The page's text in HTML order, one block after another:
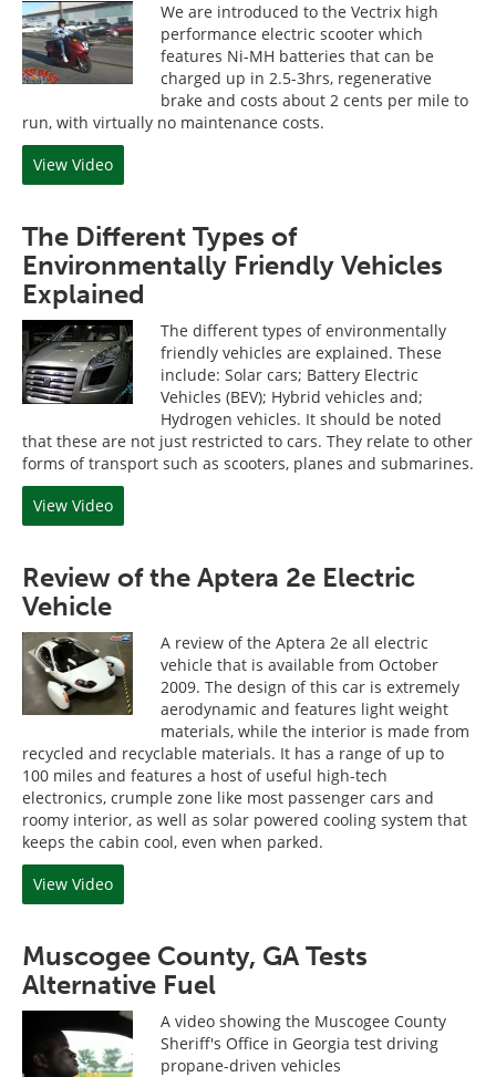
We are introduced to the Vectrix high
performance electric scooter which
features Ni-MH batteries that can be
charged up in 2.5-3hrs, regenerative
brake and costs about 2 cents per mile to
run, with virtually no maintenance costs.
View Video
The Different Types of
Environmentally Friendly Vehicles
Explained
The different types of environmentally
friendly vehicles are explained. These
include: Solar cars; Battery Electric
Vehicles (BEV); Hybrid vehicles and;
Hydrogen vehicles. It should be noted
that these are not just restricted to cars. They relate to other
forms of transport such as scooters, planes and submarines.
View Video
Review of the Aptera 2e Electric
Vehicle
A review of the Aptera 2e all electric
vehicle that is available from October
2009. The design of this car is extremely
aerodynamic and features light weight
materials, while the interior is made from
recycled and recyclable materials. It has a range of up to
100 miles and features a host of useful high-tech
electronics, crumple zone like most passenger cars and
roomy interior, as well as solar powered cooling system that
keeps the cabin cool, even when parked.
View Video
Muscogee County, GA Tests
Alternative Fuel
A video showing the Muscogee County
Sheriff's Office in Georgia test driving
propane-driven vehicles